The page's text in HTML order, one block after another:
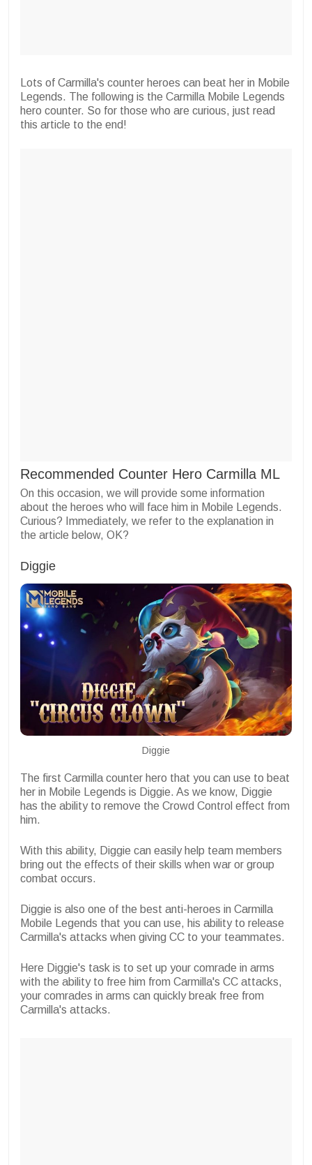
Lots of Carmilla's counter heroes can beat her in Mobile
Legends. The following is the Carmilla Mobile Legends
hero counter. So for those who are curious, just read
this article to the end!
Recommended Counter Hero Carmilla ML
On this occasion, we will provide some information
about the heroes who will face him in Mobile Legends.
Curious? Immediately, we refer to the explanation in
the article below, OK?
Diggie
Diggie
The first Carmilla counter hero that you can use to beat
her in Mobile Legends is Diggie. As we know, Diggie
has the ability to remove the Crowd Control effect from
him.
With this ability, Diggie can easily help team members
bring out the effects of their skills when war or group
combat occurs.
Diggie is also one of the best anti-heroes in Carmilla
Mobile Legends that you can use, his ability to release
Carmilla's attacks when giving CC to your teammates.
Here Diggie's task is to set up your comrade in arms
with the ability to free him from Carmilla's CC attacks,
your comrades in arms can quickly break free from
Carmilla's attacks.